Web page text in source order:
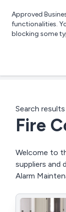
Approved
functionalities.
blocking some
Search
Fire
Welcome to
suppliers and
Alarm